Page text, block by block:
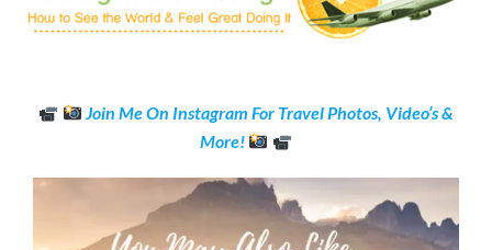
Join Me On Instagram For Travel Photos, Video’s &
More!